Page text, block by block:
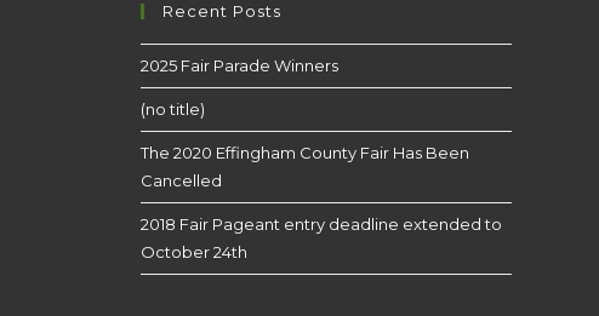
Recent Posts
2025 Fair Parade Winners
(no title)
The 2020 Effingham County Fair Has Been
Cancelled
2018 Fair Pageant entry deadline extended to
October 24th